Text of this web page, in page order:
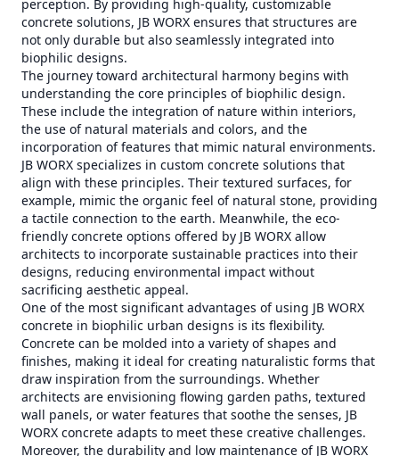
perception. By providing high-quality, customizable
concrete solutions, JB WORX ensures that structures are
not only durable but also seamlessly integrated into
biophilic designs.
The journey toward architectural harmony begins with
understanding the core principles of biophilic design.
These include the integration of nature within interiors,
the use of natural materials and colors, and the
incorporation of features that mimic natural environments.
JB WORX specializes in custom concrete solutions that
align with these principles. Their textured surfaces, for
example, mimic the organic feel of natural stone, providing
a tactile connection to the earth. Meanwhile, the eco-
friendly concrete options offered by JB WORX allow
architects to incorporate sustainable practices into their
designs, reducing environmental impact without
sacrificing aesthetic appeal.
One of the most significant advantages of using JB WORX
concrete in biophilic urban designs is its flexibility.
Concrete can be molded into a variety of shapes and
finishes, making it ideal for creating naturalistic forms that
draw inspiration from the surroundings. Whether
architects are envisioning flowing garden paths, textured
wall panels, or water features that soothe the senses, JB
WORX concrete adapts to meet these creative challenges.
Moreover, the durability and low maintenance of JB WORX